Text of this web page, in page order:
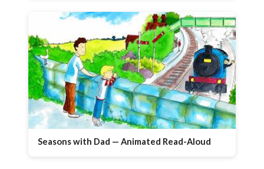
Seasons with Dad — Animated Read-Aloud